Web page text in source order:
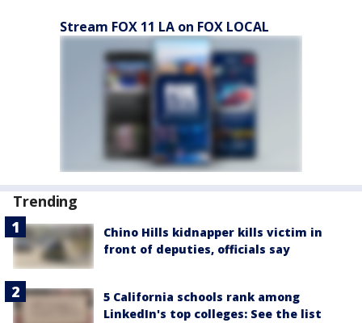
Stream FOX 11 LA on FOX LOCAL
Trending
Chino Hills kidnapper kills victim in
front of deputies, officials say
5 California schools rank among
LinkedIn's top colleges: See the list